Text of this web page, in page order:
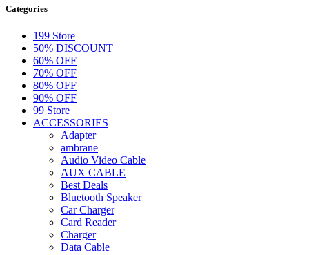
Categories
199 Store
50% DISCOUNT
60% OFF
70% OFF
80% OFF
90% OFF
99 Store
ACCESSORIES
Adapter
ambrane
Audio Video Cable
AUX CABLE
Best Deals
Bluetooth Speaker
Car Charger
Card Reader
Charger
Data Cable